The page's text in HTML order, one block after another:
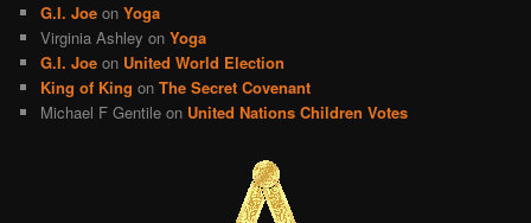
G.I. Joe onYoga
Virginia Ashley onYoga
G.I. Joe on United World Election
King of King onThe Secret Covenant
Michael F Gentile on United Nations Children Votes